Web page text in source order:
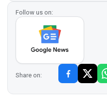
Follow us on:
Share on: